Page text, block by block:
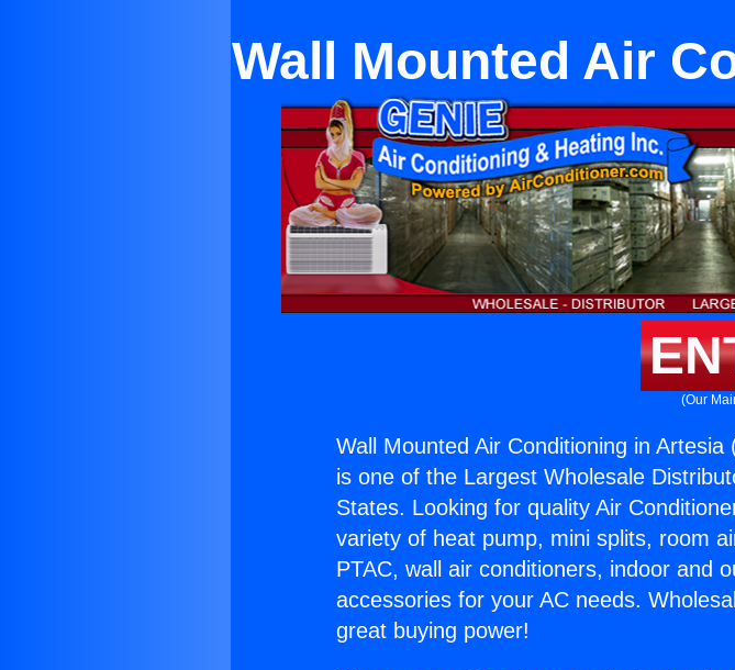
Wall Mounted Air
(Our
Wall Mounted Air Conditioning in Artesia
is one of the Largest Wholesale
States. Looking for quality Air
variety of heat pump, mini splits, room
PTAC, wall air conditioners, indoor and
accessories for your AC needs.
great buying power!